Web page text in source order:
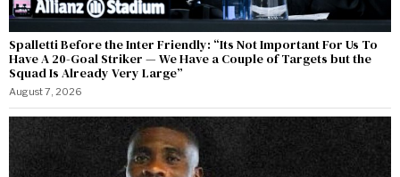
Spalletti Before the Inter Friendly: “Its Not Important For Us To
Have A 20-Goal Striker — We Have a Couple of Targets but the
Squad Is Already Very Large”
August 7, 2026